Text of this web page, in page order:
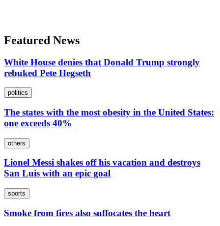
Featured News
White House denies that Donald Trump strongly
rebuked Pete Hegseth
politics
The states with the most obesity in the United States:
one exceeds 40%
others
Lionel Messi shakes off his vacation and destroys
San Luis with an epic goal
sports
Smoke from fires also suffocates the heart